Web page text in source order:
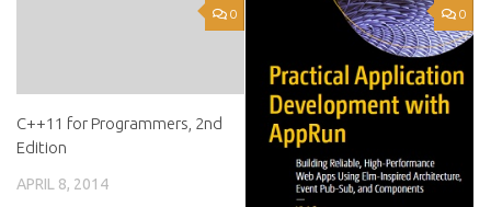
0
C++11 for Programmers, 2nd
Edition
APRIL 8, 2014
0